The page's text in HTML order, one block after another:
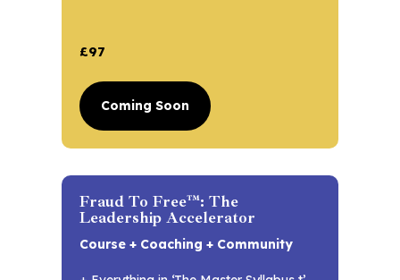
£97
Coming Soon
Fraud To Free™: The
Leadership Accelerator
Course + Coaching + Community